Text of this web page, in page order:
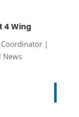
4 Wing
|
News